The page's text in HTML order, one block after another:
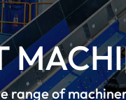
range of